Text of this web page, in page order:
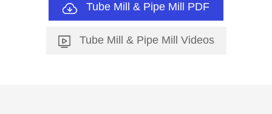
Tube Mill & Pipe Mill PDF
Tube Mill & Pipe Mill Videos